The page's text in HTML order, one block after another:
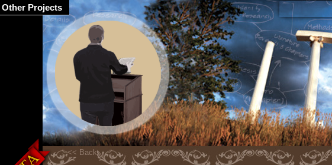
Other Projects